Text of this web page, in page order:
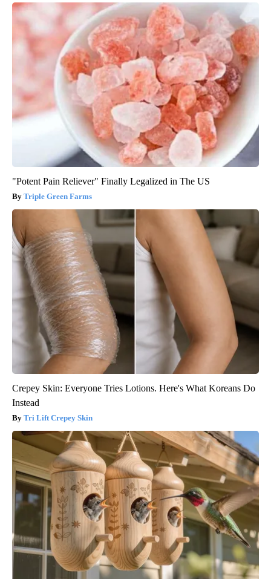
"Potent Pain Reliever" Finally Legalized in The US
Triple Green Farms
Crepey Skin: Everyone Tries Lotions. Here's What Koreans Do
Instead
Tri Lift Crepey Skin